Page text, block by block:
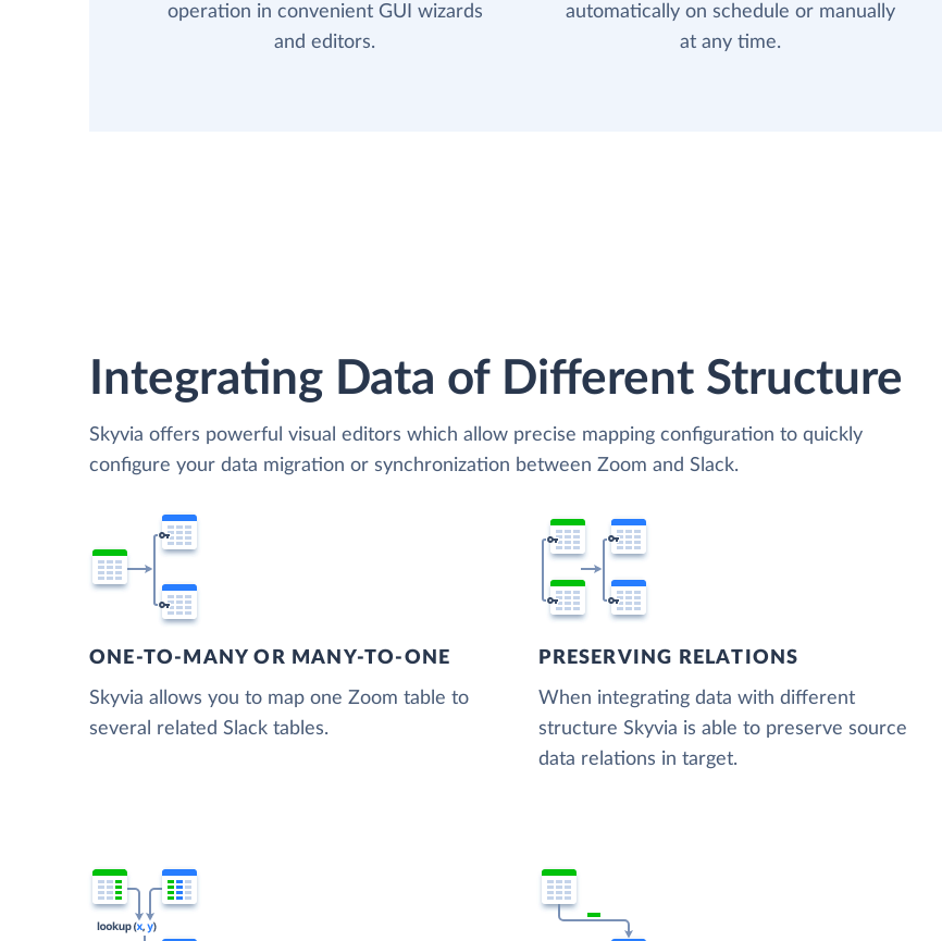
operation in convenient GUI wizards
and editors.
automatically on schedule or manually
at any time.
Integrating Data of Different Structure
Skyvia offers powerful visual editors which allow precise mapping configuration to quickly
configure your data migration or synchronization between Zoom and Slack.
ONE-TO-MANY OR MANY-TO-ONE
Skyvia allows you to map one Zoom table to
several related Slack tables.
PRESERVING RELATIONS
When integrating data with different
structure Skyvia is able to preserve source
data relations in target.